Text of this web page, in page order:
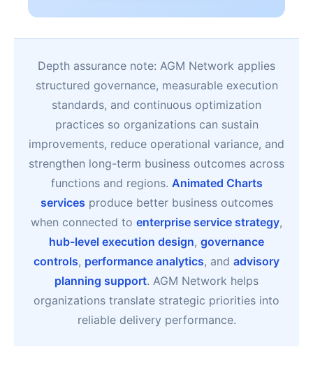
Depth assurance note: AGM Network applies
structured governance, measurable execution
standards, and continuous optimization
practices so organizations can sustain
improvements, reduce operational variance, and
strengthen long-term business outcomes across
functions and regions. Animated Charts
services produce better business outcomes
when connected to enterprise service strategy,
hub-level execution design, governance
controls, performance analytics, and advisory
planning support. AGM Network helps
organizations translate strategic priorities into
reliable delivery performance.